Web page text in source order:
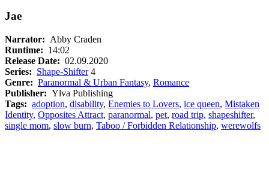
Jae
Narrator: Abby Craden
Runtime: 14:02
Release Date: 02.09.2020
Series: Shape-Shifter4
Genre: Paranormal & Urban Fantasy, Romance
Publisher: Ylva Publishing
Tags: adoption, disability, Enemies to Lovers, ice queen, Mistaken
Identity, Opposites Attract, paranormal, pet, road trip, shapeshifter,
single mom, slow burn, Taboo / Forbidden Relationship, werewolfs